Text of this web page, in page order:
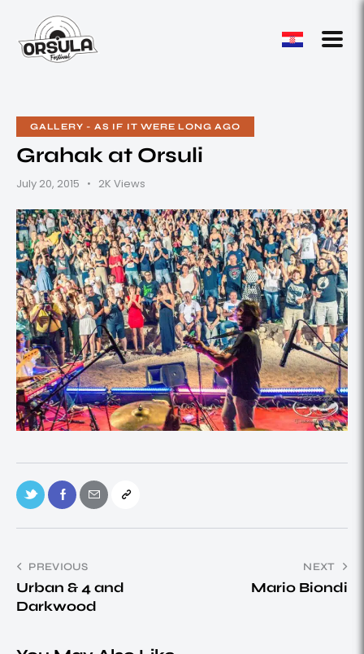
GALLERY - AS IF IT WERE LONG AGO
Grahak at Orsuli
July 20, 2015 2K Views
PREVIOUS
Urban & 4 and
Darkwood
NEXT
Mario Biondi